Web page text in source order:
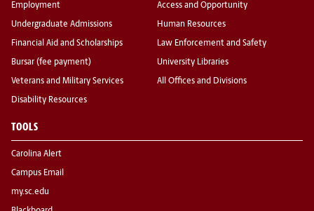
Employment
Undergraduate Admissions
Financial Aid and Scholarships
Bursar (fee payment)
Veterans and Military Services
Disability Resources
Access and Opportunity
Human Resources
Law Enforcement and Safety
University Libraries
All Offices and Divisions
TOOLS
Carolina Alert
Campus Email
my.sc.edu